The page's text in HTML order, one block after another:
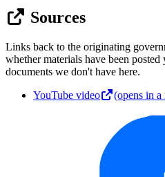
Sources
Links back to the originating
whether materials have been
documents we don't have here.
YouTube video
(opens in a